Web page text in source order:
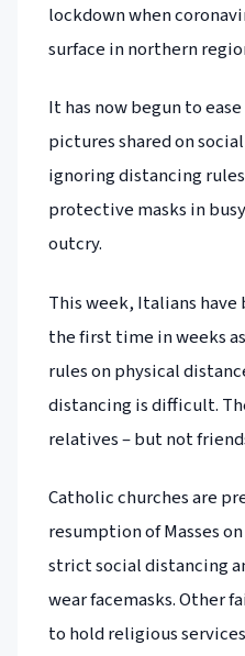
lockdown when
surface in northern
It has now begun to
pictures shared on
ignoring distancing
protective masks in
outcry.
This week, Italians
the first time in weeks
rules on physical
distancing is difficult.
relatives – but not
Catholic churches are
resumption of Masses
strict social distancing
wear facemasks. Other
to hold religious